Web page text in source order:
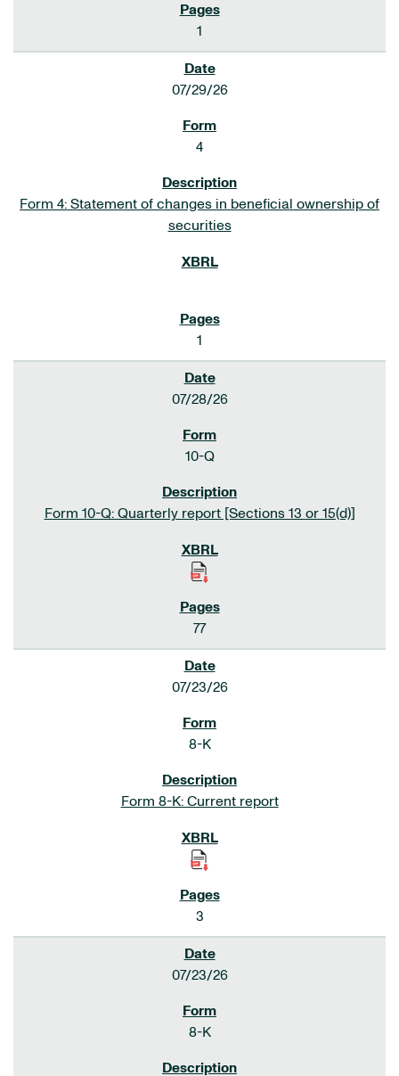
1
07/29/26
4
Form 4: Statement of changes in beneficial ownership of
securities
1
07/28/26
10-Q
Form 10-Q: Quarterly report [Sections 13 or 15(d)]
77
07/23/26
8-K
Form 8-K: Current report
3
07/23/26
8-K